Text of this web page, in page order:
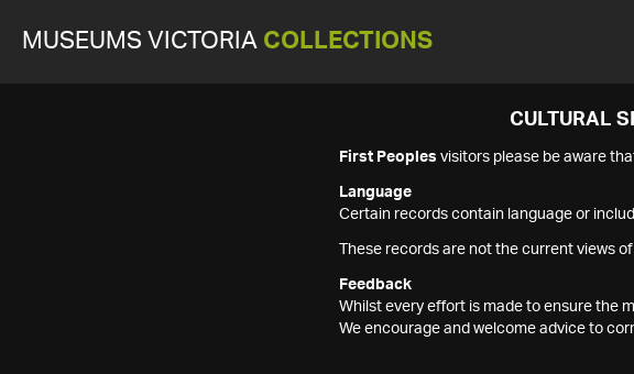
MUSEUMS VICTORIA COLLECTIONS
CULTURAL
First Peoples visitors please be aware
Language
Certain records contain language or
These records are not the current views
Feedback
Whilst every effort is made to ensure the
We encourage and welcome advice to